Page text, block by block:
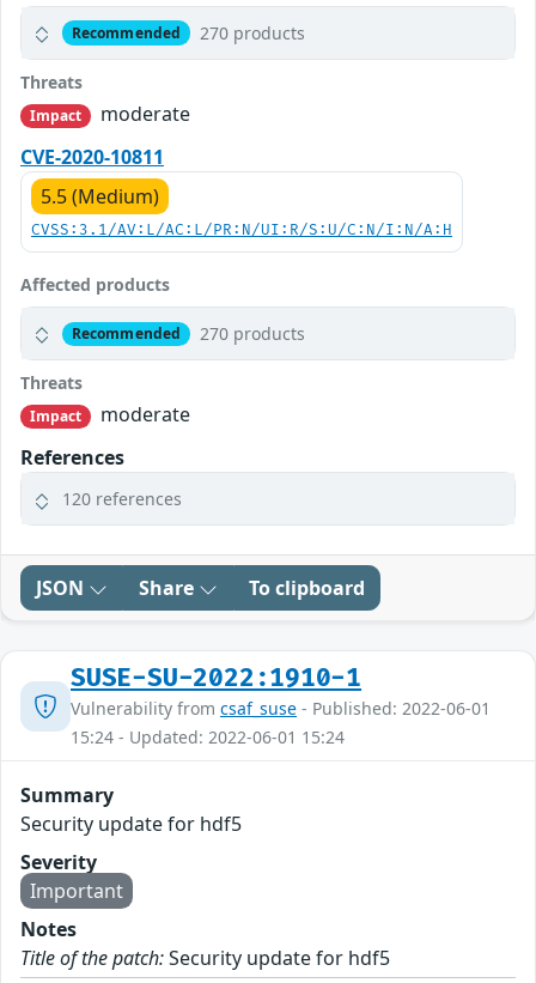
Recommended 270 products
Threats
Impact
moderate
CVE-2020-10811
5.5 (Medium)
CVSS:3.1/AV:L/AC:L/PR:N/UI:R/S:U/C:N/I:N/A:H
Affected products
Recommended 270 products
Threats
Impact
moderate
References
120 references
JSON Share To clipboard
SUSE-SU-2022:1910-1
Vulnerability from csaf_suse - Published: 2022-06-01
15:24 - Updated: 2022-06-01 15:24
Summary
Security update for hdf5
Severity
Important
Notes
Title of the patch:Security update for hdf5